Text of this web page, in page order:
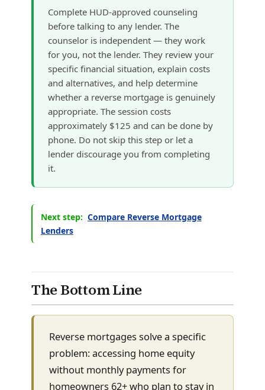
Complete HUD-approved counseling
before talking to any lender. The
counselor is independent — they work
for you, not the lender. They review your
specific financial situation, explain costs
and alternatives, and help determine
whether a reverse mortgage is genuinely
appropriate. The session costs
approximately $125 and can be done by
phone. Do not skip this step or let a
lender discourage you from completing
it.
Next step: Compare Reverse Mortgage
Lenders
The Bottom Line
Reverse mortgages solve a specific
problem: accessing home equity
without monthly payments for
homeowners 62+ who plan to stay in